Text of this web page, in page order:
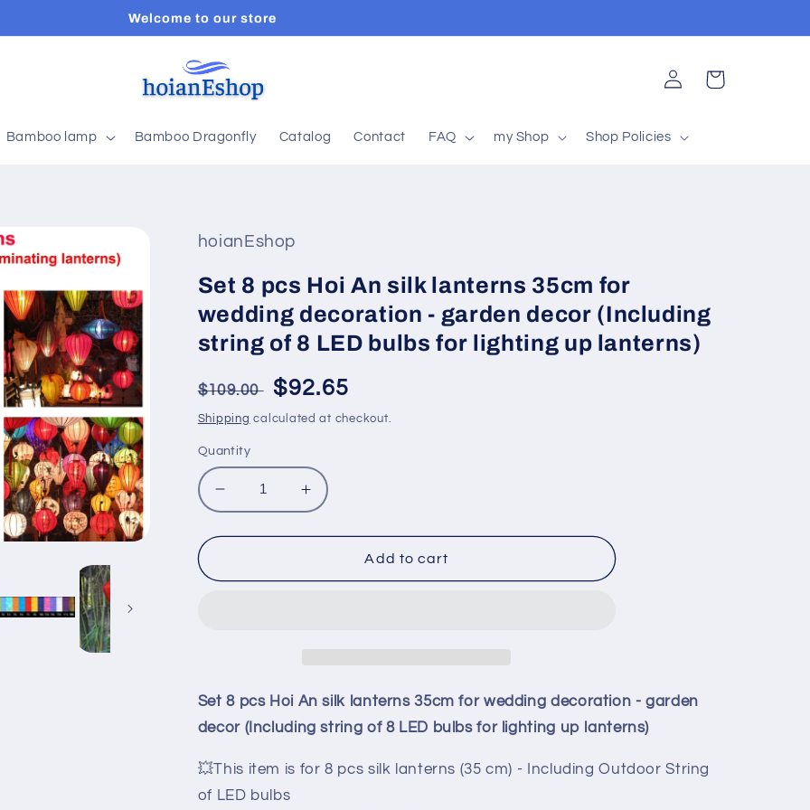
Welcome to our store
Bamboo lamp Bamboo Dragonfly Catalog Contact FAQ my Shop Shop Policies
Log
in
Cart
hoianEshop
Set 8 pcs Hoi An silk lanterns 35cm for
wedding decoration - garden decor (Including
string of 8 LED bulbs for lighting up lanterns)
Regular
price
$109.00 Sale
price
$92.65
Shipping calculated at checkout.
Quantity
Decrease
quantity
for
8
35cm
wedding
-
garden
Increase
quantity
for
8
35cm
wedding
-
Add to cart
Set 8 pcs Hoi An silk lanterns 35cm for wedding decoration - garden
decor (Including string of 8 LED bulbs for lighting up lanterns)
💥This item is for 8 pcs silk lanterns (35 cm) - Including Outdoor String
of LED bulbs